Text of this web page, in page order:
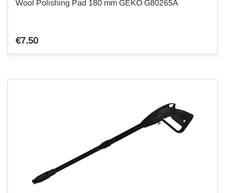
Wool Polishing Pad 180 mm GEKO G80265A
€7.50